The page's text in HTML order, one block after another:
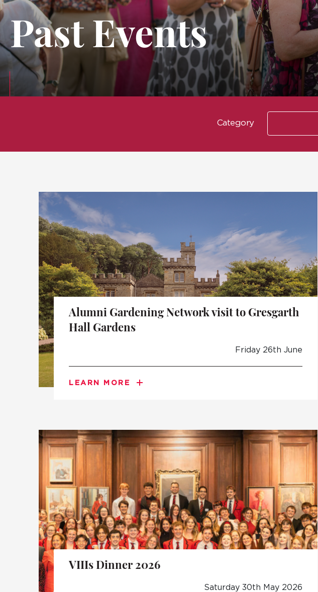
Past Events
Category
Alumni Gardening Network visit to Gresgarth
Hall Gardens
Friday 26th June
LEARN MORE
VIIIs Dinner 2026
Saturday 30th May 2026